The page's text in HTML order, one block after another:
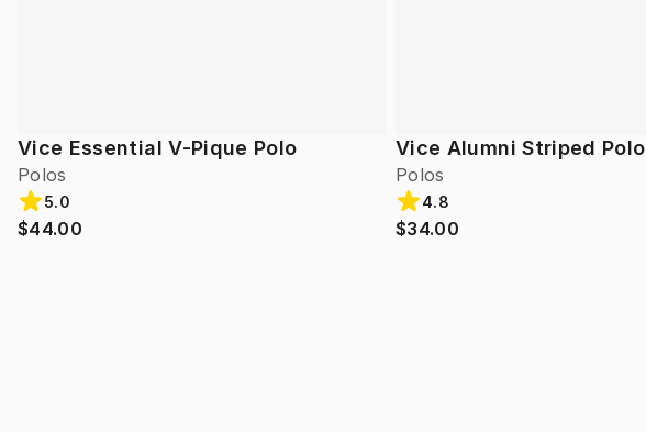
Vice Essential V-Pique Polo
Polos
5.0
$44.00
Vice Alumni Striped Polo
Polos
4.8
$34.00